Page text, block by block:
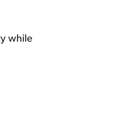
while